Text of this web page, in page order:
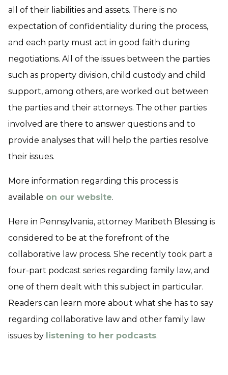
all of their liabilities and assets. There is no
expectation of confidentiality during the process,
and each party must act in good faith during
negotiations. All of the issues between the parties
such as property division, child custody and child
support, among others, are worked out between
the parties and their attorneys. The other parties
involved are there to answer questions and to
provide analyses that will help the parties resolve
their issues.
More information regarding this process is
available on our website.
Here in Pennsylvania, attorney Maribeth Blessing is
considered to be at the forefront of the
collaborative law process. She recently took part a
four-part podcast series regarding family law, and
one of them dealt with this subject in particular.
Readers can learn more about what she has to say
regarding collaborative law and other family law
issues by listening to her podcasts.